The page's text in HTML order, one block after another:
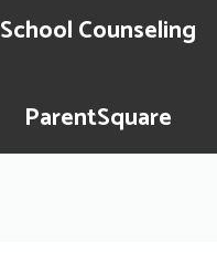
School Counseling
ParentSquare